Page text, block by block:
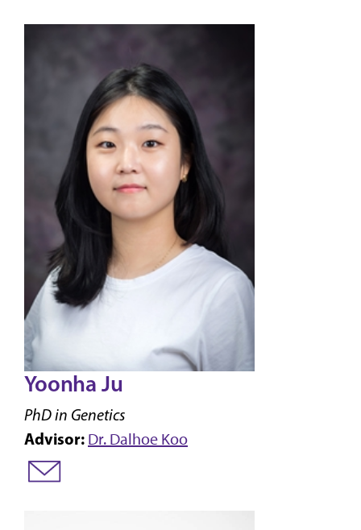
Yoonha Ju
PhD in Genetics
Advisor: Dr. Dalhoe Koo